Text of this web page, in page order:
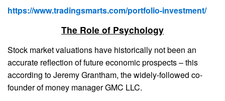
https://www.tradingsmarts.com/portfolio-investment/
The Role of Psychology
Stock market valuations have historically not been an
accurate reflection of future economic prospects – this
according to Jeremy Grantham, the widely-followed co-
founder of money manager GMC LLC.